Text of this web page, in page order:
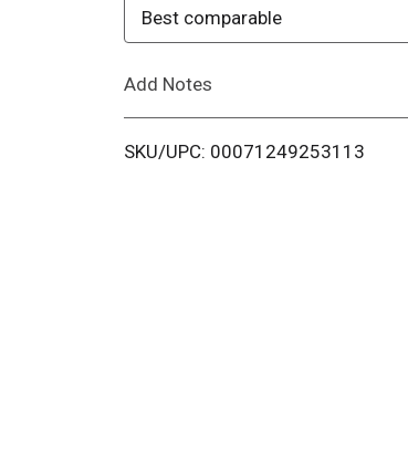
o
i
Best comparable
Add Notes
SKU/UPC: 00071249253113